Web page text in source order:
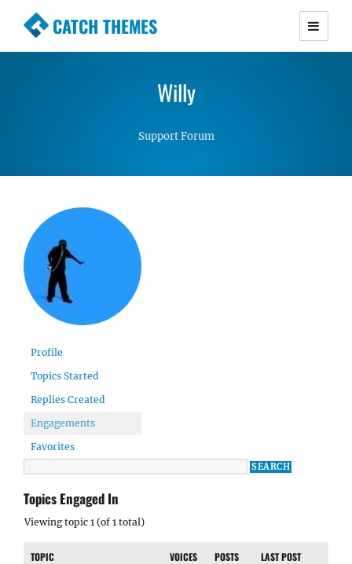
CATCH THEMES
Premium Responsive WordPress Themes with
Simple, Clean and Lightweight Responsive
Willy
Support Forum
Profile
Topics Started
Replies Created
Engagements
Favorites
Topics Engaged In
Viewing topic 1 (of 1 total)
TOPIC VOICES POSTS LAST POST